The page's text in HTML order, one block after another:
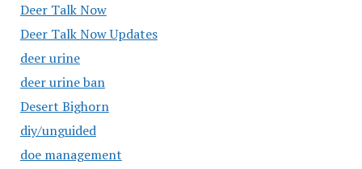
Deer Talk Now
Deer Talk Now Updates
deer urine
deer urine ban
Desert Bighorn
diy/unguided
doe management